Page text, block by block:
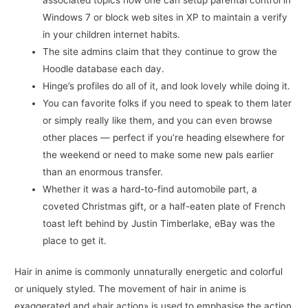
Windows 7 or block web sites in XP to maintain a verify
in your children internet habits.
The site admins claim that they continue to grow the
Hoodle database each day.
Hinge’s profiles do all of it, and look lovely while doing it.
You can favorite folks if you need to speak to them later
or simply really like them, and you can even browse
other places — perfect if you’re heading elsewhere for
the weekend or need to make some new pals earlier
than an enormous transfer.
Whether it was a hard-to-find automobile part, a
coveted Christmas gift, or a half-eaten plate of French
toast left behind by Justin Timberlake, eBay was the
place to get it.
Hair in anime is commonly unnaturally energetic and colorful
or uniquely styled. The movement of hair in anime is